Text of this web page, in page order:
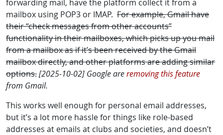
forwarding mail, have the platform collect it from a
mailbox using POP3 or IMAP. For example, Gmail have
their “check messages from other accounts”
functionality in their mailboxes, which picks up you mail
from a mailbox as if it’s been received by the Gmail
mailbox directly, and other platforms are adding similar
options.[2025-10-02] Google areremoving this feature
from Gmail.
This works well enough for personal email addresses,
but it’s a lot more hassle for things like role-based
addresses at emails at clubs and societies, and doesn’t